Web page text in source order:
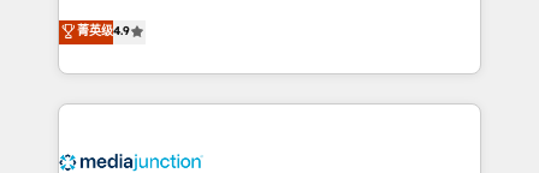
specialize in driving revenue growth for companies
across industries through tailored marketing, sales,
and customer success strategies, utilizing RevOps
methodologies. As Latin America's largest HubSpot
offer unparalleled insights. Operating in five
菁英级4.9